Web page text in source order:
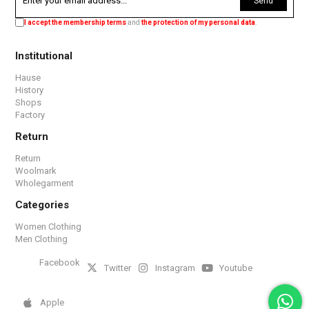
I accept the membership termsandthe protection of my personal data
Institutional
Hause
History
Shops
Factory
Return
Return
Woolmark
Wholegarment
Categories
Women Clothing
Men Clothing
Facebook Twitter Instagram Youtube
Apple